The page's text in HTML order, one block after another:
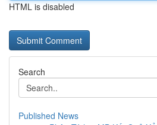
HTML is disabled
Search
Published News